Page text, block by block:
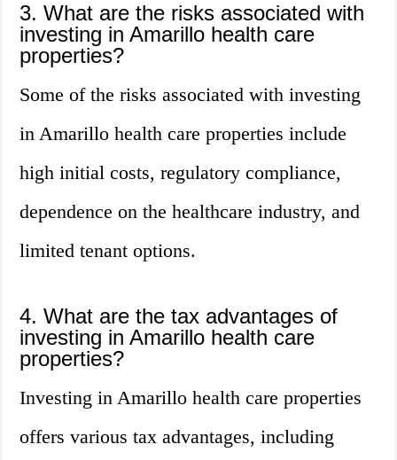
3. What are the risks associated with
investing in Amarillo health care
properties?
Some of the risks associated with investing
in Amarillo health care properties include
high initial costs, regulatory compliance,
dependence on the healthcare industry, and
limited tenant options.
4. What are the tax advantages of
investing in Amarillo health care
properties?
Investing in Amarillo health care properties
offers various tax advantages, including